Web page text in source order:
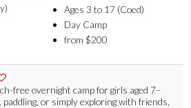
Ages 3 to 17 (Coed)
Day Camp
from $200
free overnight camp for girls aged 7–
or simply exploring with friends,